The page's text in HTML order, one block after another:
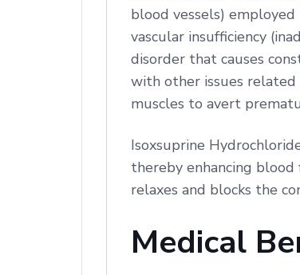
blood vessels) employed
vascular insufficiency
disorder that causes
with other issues
muscles to avert
Isoxsuprine
thereby enhancing
relaxes and blocks the
Medical